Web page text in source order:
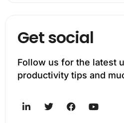
Get social
Follow us for the latest
productivity tips and